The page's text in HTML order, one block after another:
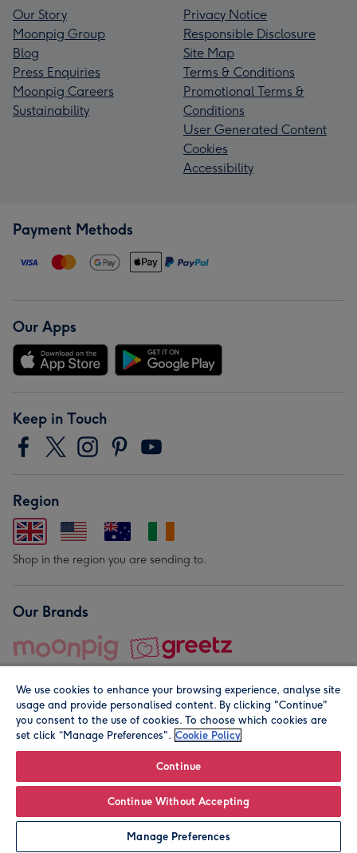
Personalise
Our Story
Moonpig Group
Blog
Press Enquiries
Moonpig Careers
Sustainability
Privacy Notice
Responsible Disclosure
Site Map
Terms & Conditions
Promotional Terms &
Conditions
User Generated Content
Cookies
Accessibility
Payment Methods
Our Apps
Keep in Touch
Region
Shop in the region you are sending to.
Our Brands
© Moonpig.com Limited 2026. Registered company address is
We use cookies to enhance your browsing experience, analyse site
usage and provide personalised content. By clicking "Continue"
you consent to the use of cookies. To choose which cookies are
set click “Manage Preferences". Cookie Policy
Continue
Continue Without Accepting
Manage Preferences